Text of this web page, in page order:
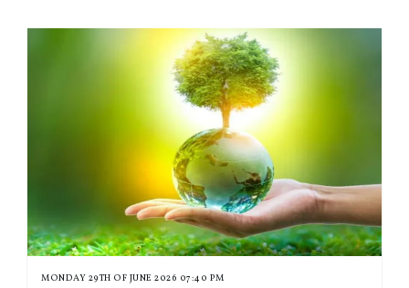
MONDAY 29TH OF JUNE 2026 07:40 PM